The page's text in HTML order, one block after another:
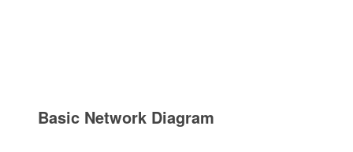
Basic Network Diagram